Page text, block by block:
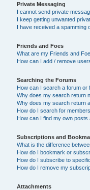
Private Messaging
I cannot send private
I keep getting unwanted
I have received a spamming
Friends and Foes
What are my Friends and
How can I add / remove
Searching the Forums
How can I search a forum or
Why does my search return
Why does my search return
How do I search for
How can I find my own posts
Subscriptions and
What is the difference
How do I bookmark or
How do I subscribe to
How do I remove my
Attachments